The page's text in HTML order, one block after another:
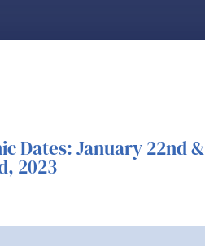
Dates: January 22nd &
2023